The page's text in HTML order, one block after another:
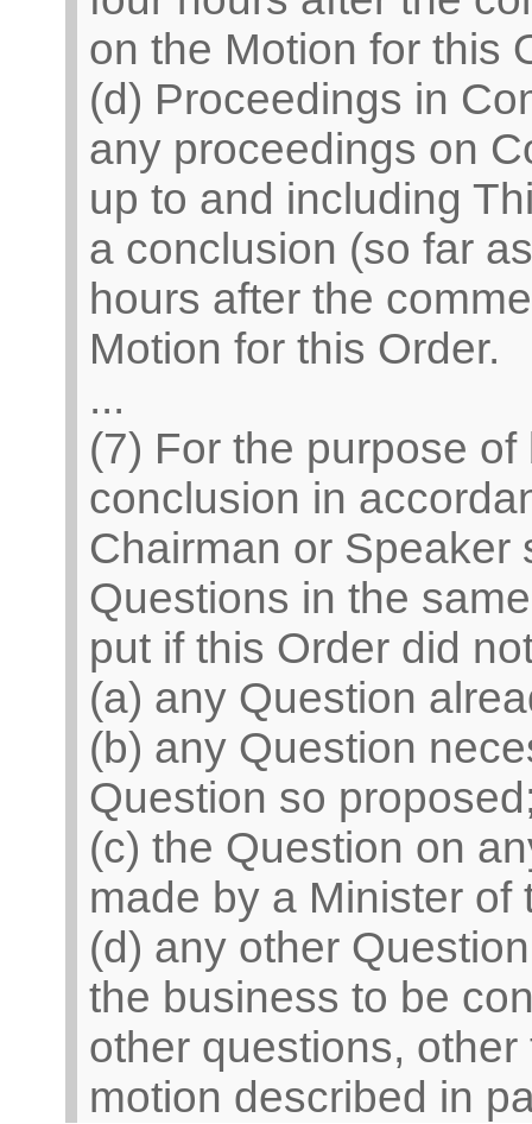
on the Motion for this
(d) Proceedings in
any proceedings on
up to and including
a conclusion (so far
hours after the
Motion for this Order.
...
(7) For the purpose
conclusion in
Chairman or Speaker
Questions in the
put if this Order did
(a) any Question
(b) any Question
Question so
(c) the Question on
made by a Minister of
(d) any other
the business to be
other questions,
motion described in